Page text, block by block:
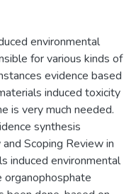
environmental
for various kinds of
evidence based
induced toxicity
is very much needed.
synthesis
Scoping Review in
induced environmental